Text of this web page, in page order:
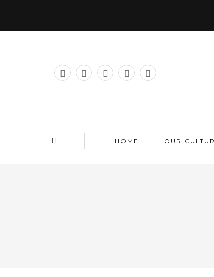
HOME OUR